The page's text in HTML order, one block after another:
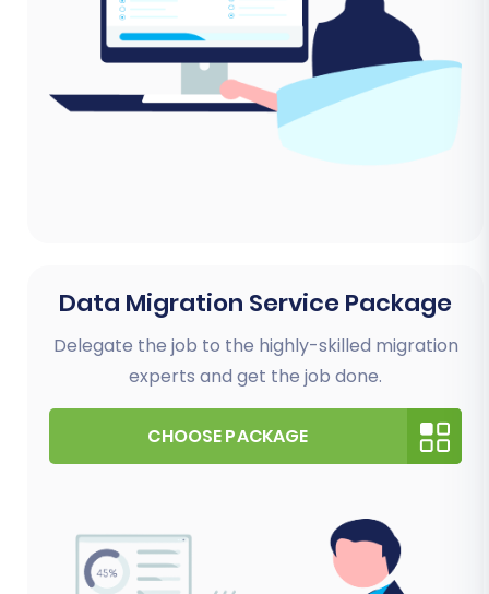
Data Migration Service Package
Delegate the job to the highly-skilled migration
experts and get the job done.
CHOOSE PACKAGE